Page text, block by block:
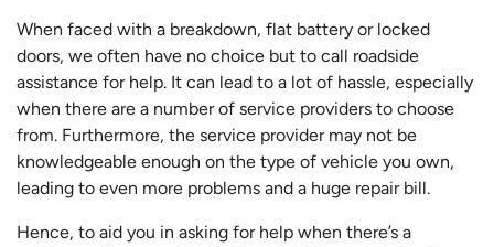
When faced with a breakdown, flat battery or locked
doors, we often have no choice but to call roadside
assistance for help. It can lead to a lot of hassle, especially
when there are a number of service providers to choose
from. Furthermore, the service provider may not be
knowledgeable enough on the type of vehicle you own,
leading to even more problems and a huge repair bill.
Hence, to aid you in asking for help when there’s a